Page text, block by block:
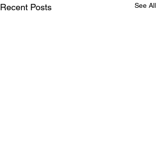
Recent Posts See All